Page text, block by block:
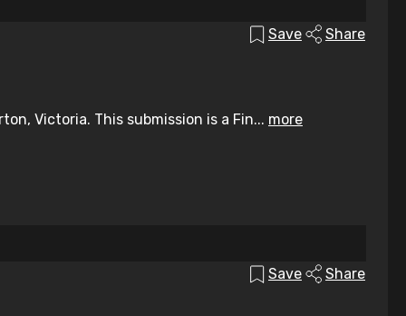
Save Share
Victoria. This submission is a Fin... more
Save Share